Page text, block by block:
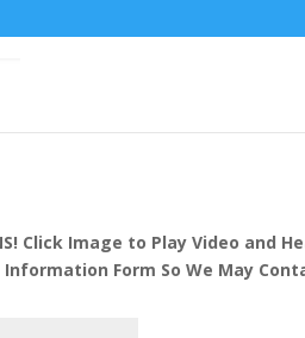
Click Image to Play Video and
Form So We May